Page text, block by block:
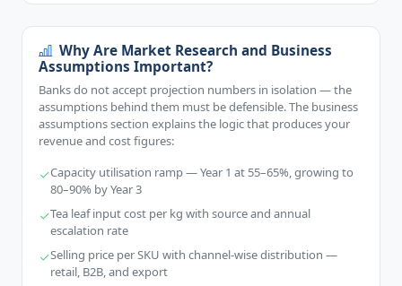
Why Are Market Research and Business
Assumptions Important?
Banks do not accept projection numbers in isolation — the
assumptions behind them must be defensible. The business
assumptions section explains the logic that produces your
revenue and cost figures:
Capacity utilisation ramp — Year 1 at 55–65%, growing to
80–90% by Year 3
Tea leaf input cost per kg with source and annual
escalation rate
Selling price per SKU with channel-wise distribution —
retail, B2B, and export